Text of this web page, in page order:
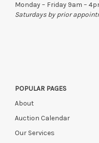
Monday – Friday 9am –
Saturdays by prior
POPULAR PAGES
About
Auction Calendar
Our Services